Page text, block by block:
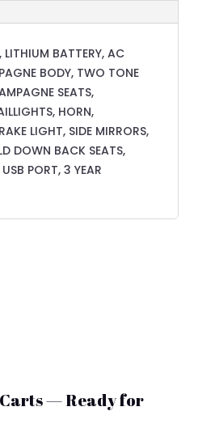
BATTERY, AC
BODY, TWO TONE
SEATS,
HORN,
LIGHT, SIDE MIRRORS,
DOWN BACK SEATS,
PORT, 3 YEAR
— Ready for